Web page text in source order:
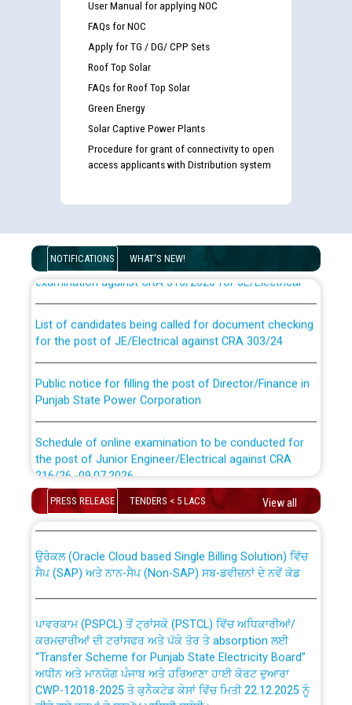
User Manual for applying NOC
FAQs for NOC
Apply for TG / DG/ CPP Sets
Roof Top Solar
FAQs for Roof Top Solar
Green Energy
Solar Captive Power Plants
Procedure for grant of connectivity to open
access applicants with Distribution system
NOTIFICATIONS WHAT'S NEW!
Disability (PWD) applicants who will appear in online
examination against CRA 316/2026 for JE/Electrical
for the post of JE/Electrical against CRA 303/24
Punjab State Power Corporation
the post of Junior Engineer/Electrical against CRA
316/26 -09.07.2026
Schedule of online examination to be conducted for
the post of Junior Engineer/Electrical against CRA
Work of water proofing of roof of 66 kv sub-station
Bahmna under O&M division, PSPCL Patiala
Public Notice regarding Renovation Work to be carried
out by PSPCL
Plinth Area Rates Year 2026-27 For Residential and
PRESS RELEASE TENDERS < 5 LACS View all
absorption of officers/officials from PSPCL to PSTCL.
ਸੈਪ (SAP) ਅਤੇ ਨਾਨ-ਸੈਪ (Non-SAP) ਸਬ-ਡਵੀਜ਼ਨਾਂ ਦੇ ਨਵੇਂ ਕੋਡ
ਕਰਮਚਾਰੀਆਂ ਦੀ ਟਰਾਂਸਫਰ ਅਤੇ ਪੱਕੇ ਤੋਰ ਤੇ absorption ਲਈ
“Transfer Scheme for Punjab State Electricity Board”
ਅਧੀਨ ਅਤੇ ਮਾਨਯੋਗ ਪੰਜਾਬ ਅਤੇ ਹਰਿਆਣਾ ਹਾਈ ਕੋਰਟ ਦੁਆਰਾ
CWP-12018-2025 ਤੇ ਕੁਨੈਕਟੇਡ ਕੇਸਾਂ ਵਿੱਚ ਮਿਤੀ 22.12.2025 ਨੂੰ
ਕੀਤੇ ਗਏ ਹੁਕਮਾਂ ਦੇ ਸਨਮੁੱਖ ਪਾਲਿਸੀ ਸਬੰਧੀ।